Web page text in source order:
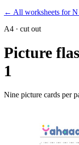
← All worksheets for N
A4 · cut out
Picture
1
Nine picture cards per